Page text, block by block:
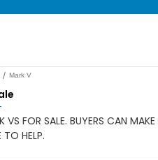
/ Mark V
VS FOR SALE. BUYERS CAN
TO HELP.